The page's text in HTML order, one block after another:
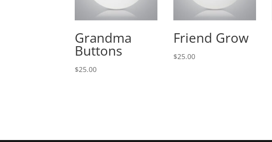
Grandma
Buttons
$25.00
Friend Grow
$25.00